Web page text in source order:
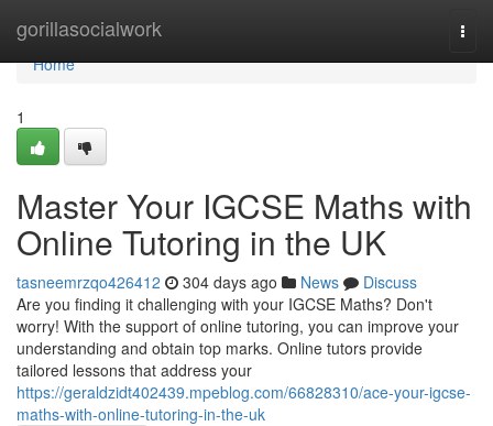
gorillasocialwork
Home
Home
1
Master Your IGCSE Maths with
Online Tutoring in the UK
tasneemrzqo426412 304 days ago News
Discuss
Are you finding it challenging with your IGCSE Maths? Don't
worry! With the support of online tutoring, you can improve your
understanding and obtain top marks. Online tutors provide
tailored lessons that address your
https://geraldzidt402439.mpeblog.com/66828310/ace-your-igcse-
maths-with-online-tutoring-in-the-uk